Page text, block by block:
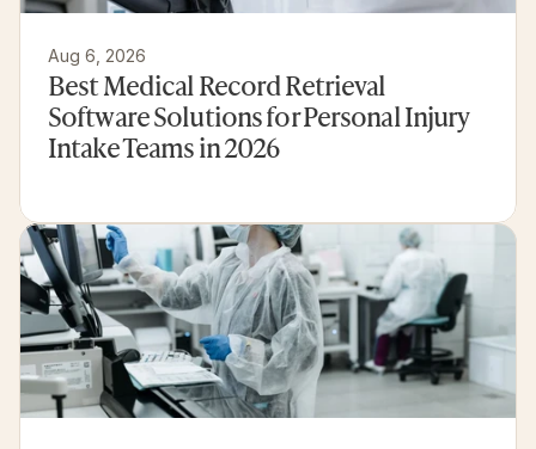
Aug 6, 2026
Best Medical Record Retrieval
Software Solutions for Personal Injury
Intake Teams in 2026